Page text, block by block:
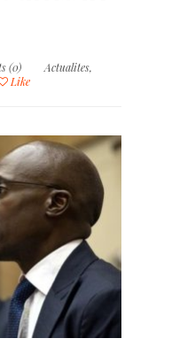
(0) Actualites,
Like